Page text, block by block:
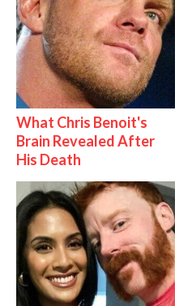
What Chris Benoit's
Brain Revealed After
His Death